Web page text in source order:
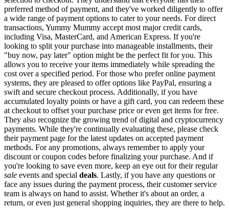
preferred method of payment, and they've worked diligently to offer
a wide range of payment options to cater to your needs. For direct
transactions, Yummy Mummy accept most major credit cards,
including Visa, MasterCard, and American Express. If you're
looking to split your purchase into manageable installments, their
"buy now, pay later" option might be the perfect fit for you. This
allows you to receive your items immediately while spreading the
cost over a specified period. For those who prefer online payment
systems, they are pleased to offer options like PayPal, ensuring a
swift and secure checkout process. Additionally, if you have
accumulated loyalty points or have a gift card, you can redeem these
at checkout to offset your purchase price or even get items for free.
They also recognize the growing trend of digital and cryptocurrency
payments. While they're continually evaluating these, please check
their payment page for the latest updates on accepted payment
methods. For any promotions, always remember to apply your
discount or coupon codes before finalizing your purchase. And if
you're looking to save even more, keep an eye out for their regular
sale events and special deals. Lastly, if you have any questions or
face any issues during the payment process, their customer service
team is always on hand to assist. Whether it's about an order, a
return, or even just general shopping inquiries, they are there to help.